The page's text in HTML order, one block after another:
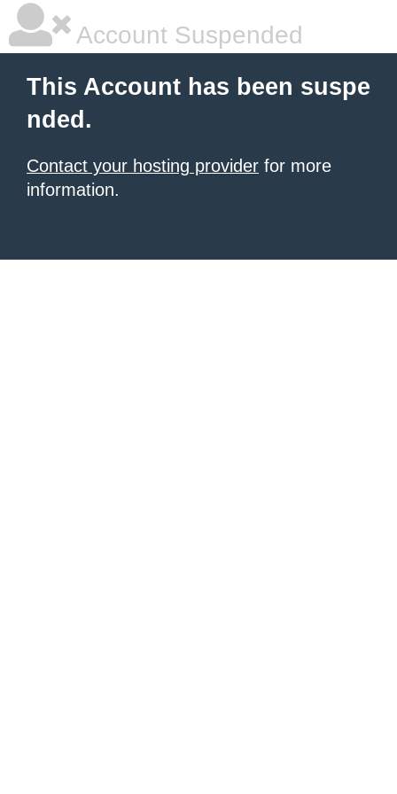
Account Suspended
This Account has been suspe
nded.
Contact your hosting provider for more
information.